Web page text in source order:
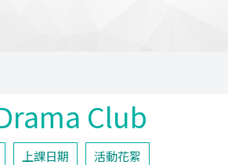
Club
上課日期
活動花絮